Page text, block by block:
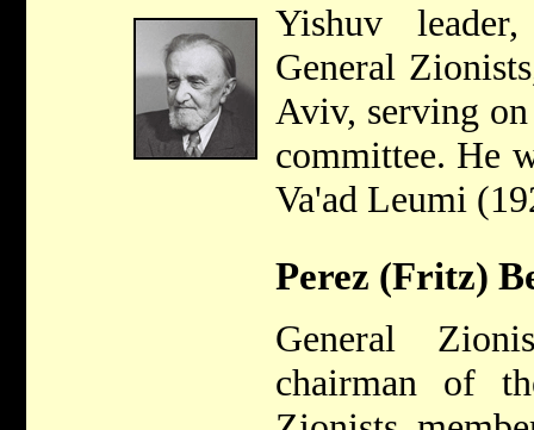
Yishuv
General
Aviv, serving
committee. He
Va'ad Leumi
Perez (Fritz)
General
chairman of